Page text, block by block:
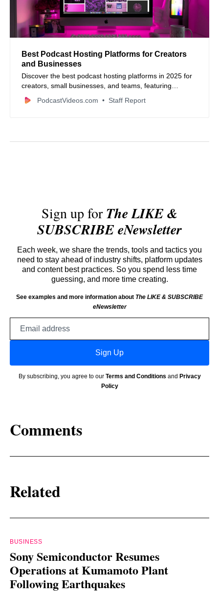
Best Podcast Hosting Platforms for Creators
and Businesses
Discover the best podcast hosting platforms in 2025 for
creators, small businesses, and teams, featuring
Podbean, Buzzsprout, RSS.com, and more.
PodcastVideos.com Staff Report
Sign up forThe LIKE &
SUBSCRIBE eNewsletter
Each week, we share the trends, tools and tactics you
need to stay ahead of industry shifts, platform updates
and content best practices. So you spend less time
guessing, and more time creating.
See examples and more information about The LIKE & SUBSCRIBE
eNewsletter
Sign Up
By subscribing, you agree to our Terms and Conditions and Privacy
Policy
Comments
Related
BUSINESS
Sony Semiconductor Resumes
Operations at Kumamoto Plant
Following Earthquakes